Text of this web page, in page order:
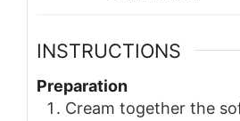
INSTRUCTIONS
Preparation
Cream together the